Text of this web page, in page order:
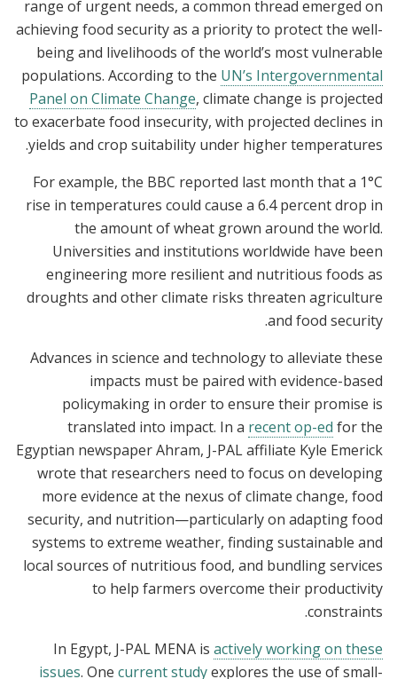
range of urgent needs, a common thread emerged on
achieving food security as a priority to protect the well-
being and livelihoods of the world’s most vulnerable
populations. According to the UN’s Intergovernmental
Panel on Climate Change, climate change is projected
to exacerbate food insecurity, with projected declines in
yields and crop suitability under higher temperatures.
For example, the BBC reported last month that a 1°C
rise in temperatures could cause a 6.4 percent drop in
the amount of wheat grown around the world.
Universities and institutions worldwide have been
engineering more resilient and nutritious foods as
droughts and other climate risks threaten agriculture
and food security.
Advances in science and technology to alleviate these
impacts must be paired with evidence-based
policymaking in order to ensure their promise is
translated into impact. In a recent op-ed for the
Egyptian newspaper Ahram, J-PAL affiliate Kyle Emerick
wrote that researchers need to focus on developing
more evidence at the nexus of climate change, food
security, and nutrition—particularly on adapting food
systems to extreme weather, finding sustainable and
local sources of nutritious food, and bundling services
to help farmers overcome their productivity
constraints.
In Egypt, J-PAL MENA is actively working on these
issues. One current studyexplores the use of small-